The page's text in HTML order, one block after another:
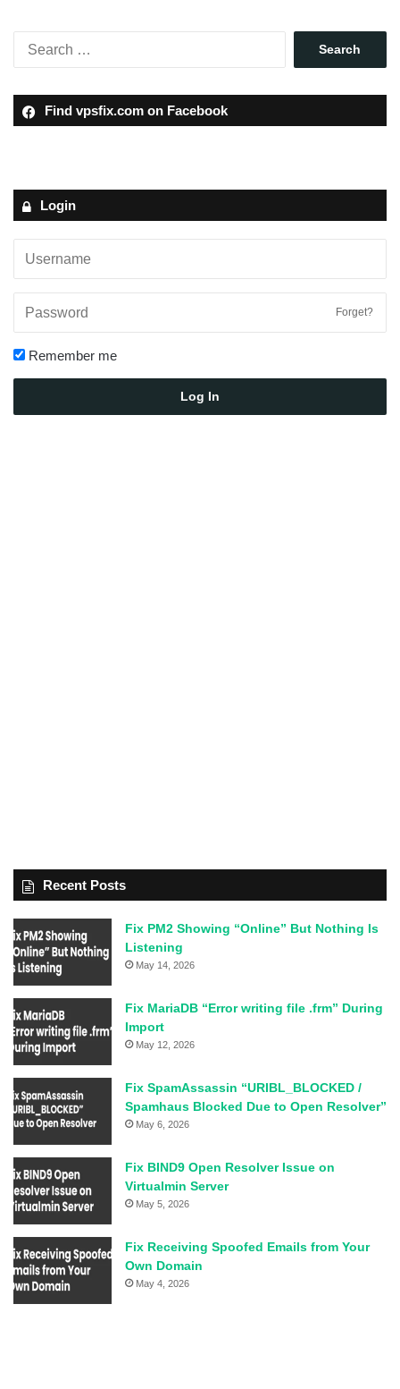
Find vpsfix.com on Facebook
Login
Forget?
Remember me
Log In
Recent Posts
Fix PM2 Showing “Online” But Nothing Is
Listening
May 14, 2026
Fix MariaDB “Error writing file .frm” During
Import
May 12, 2026
Fix SpamAssassin “URIBL_BLOCKED /
Spamhaus Blocked Due to Open Resolver”
May 6, 2026
Fix BIND9 Open Resolver Issue on
Virtualmin Server
May 5, 2026
Fix Receiving Spoofed Emails from Your
Own Domain
May 4, 2026